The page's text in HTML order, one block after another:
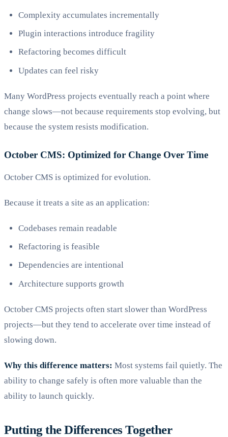
Complexity accumulates incrementally
Plugin interactions introduce fragility
Refactoring becomes difficult
Updates can feel risky
Many WordPress projects eventually reach a point where
change slows—not because requirements stop evolving, but
because the system resists modification.
October CMS: Optimized for Change Over Time
October CMS is optimized for evolution.
Because it treats a site as an application:
Codebases remain readable
Refactoring is feasible
Dependencies are intentional
Architecture supports growth
October CMS projects often start slower than WordPress
projects—but they tend to accelerate over time instead of
slowing down.
Why this difference matters: Most systems fail quietly. The
ability to change safely is often more valuable than the
ability to launch quickly.
Putting the Differences Together